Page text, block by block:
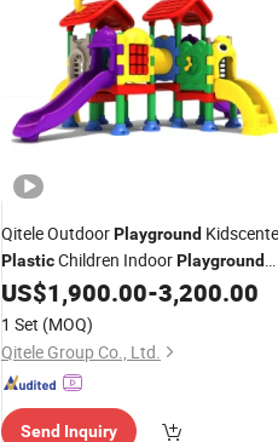
Qitele OutdoorPlayground
PlasticChildren IndoorPlayground
(KID-22201, CD-07X)
US$1,900.00-3,200.00
1 Set (MOQ)
Qitele Group Co., Ltd.
Send Inquiry